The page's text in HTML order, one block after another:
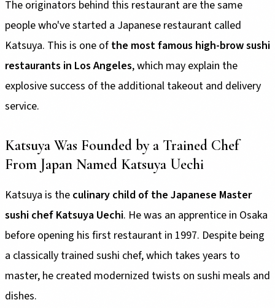
The originators behind this restaurant are the same
people who've started a Japanese restaurant called
Katsuya. This is one of the most famous high-brow sushi
restaurants in Los Angeles, which may explain the
explosive success of the additional takeout and delivery
service.
Katsuya Was Founded by a Trained Chef
From Japan Named Katsuya Uechi
Katsuya is the culinary child of the Japanese Master
sushi chef Katsuya Uechi. He was an apprentice in Osaka
before opening his first restaurant in 1997. Despite being
a classically trained sushi chef, which takes years to
master, he created modernized twists on sushi meals and
dishes.